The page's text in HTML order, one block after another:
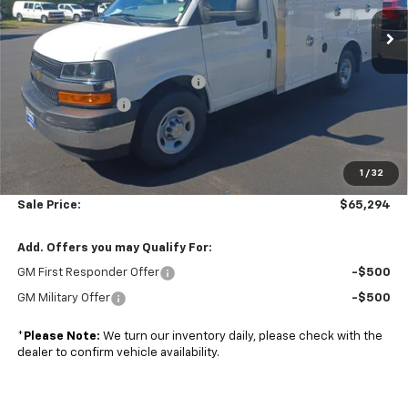
1 / 32
Dealer Retail Stock - Upfitted Ext. Int.
Less
MSRP:
$43,000
Dejana Duracube MaxFRP Body
+$25,695
Colonial Discount
Subtotal
$599
Sale Price: $65,294
Add. Offers you may Qualify For:
GM First Responder Offer -$500
GM Military Offer -$500
* Please Note: We turn our inventory daily, please check with the
dealer to confirm vehicle availability.